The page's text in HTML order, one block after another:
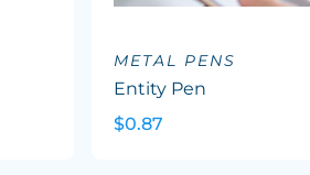
METAL PENS
Entity Pen
$0.87